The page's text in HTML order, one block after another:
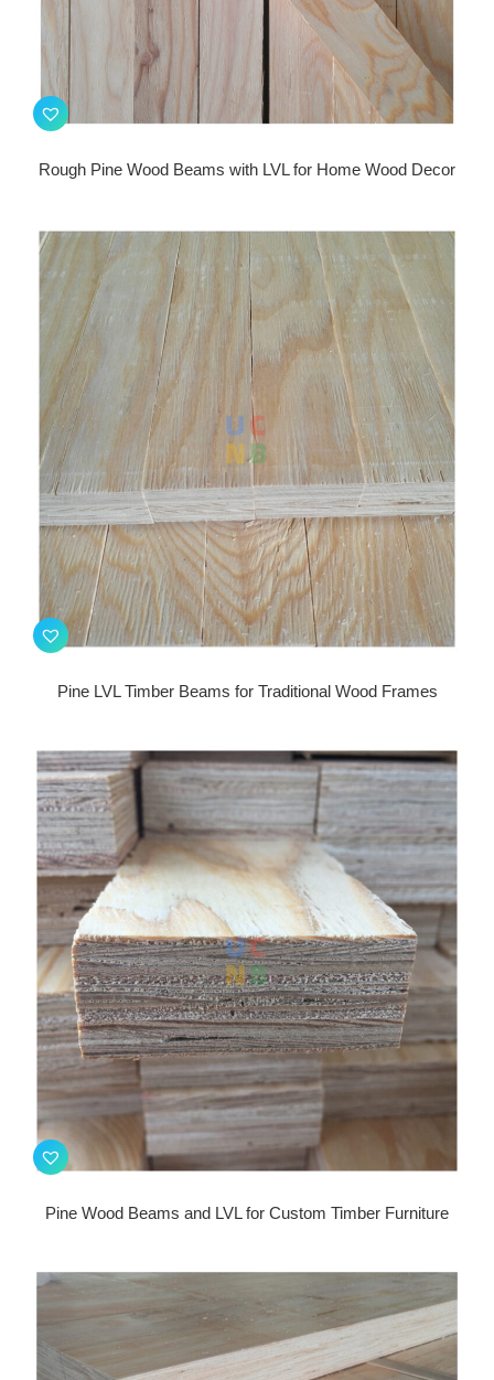
Rough Pine Wood Beams with LVL for Home Wood Decor
Pine LVL Timber Beams for Traditional Wood Frames
Pine Wood Beams and LVL for Custom Timber Furniture